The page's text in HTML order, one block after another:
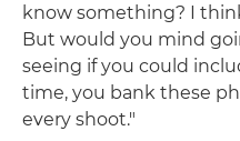
know something? I
But would you mind
seeing if you could
time, you bank these
every shoot."